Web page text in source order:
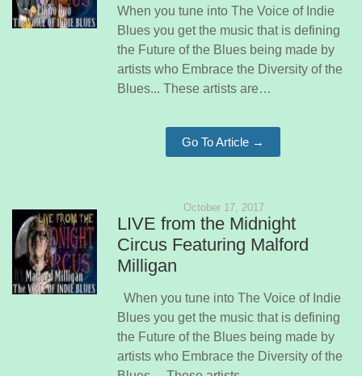
When you tune into The Voice of Indie
Blues you get the music that is defining
the Future of the Blues being made by
artists who Embrace the Diversity of the
Blues... These artists are…
Go To Article →
October 17, 2017
LIVE from the Midnight
Circus Featuring Malford
Milligan
When you tune into The Voice of Indie
Blues you get the music that is defining
the Future of the Blues being made by
artists who Embrace the Diversity of the